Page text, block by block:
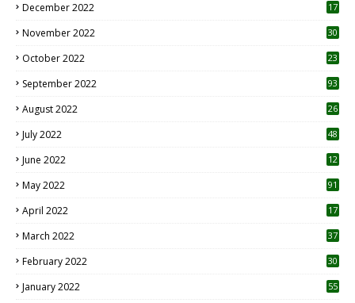
December 2022 17
November 2022 30
October 2022
23
September 2022 93
August 2022
26
July 2022 48
June 2022
12
May 2022 91
April 2022
17
March 2022 37
February 2022 30
January 2022 55